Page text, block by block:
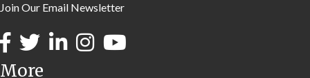
Join Our Email Newsletter
More